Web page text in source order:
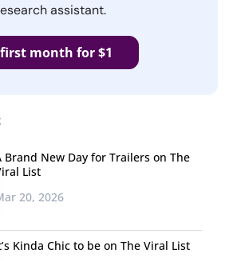
assistant.
month for $1
Brand New Day for Trailers on The
List
20, 2026
Kinda Chic to be on The Viral List